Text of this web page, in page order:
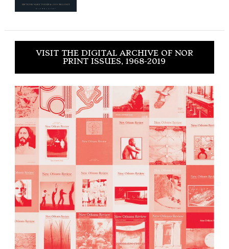
VISIT THE DIGITAL ARCHIVE OF NOR
PRINT ISSUES, 1968-2019